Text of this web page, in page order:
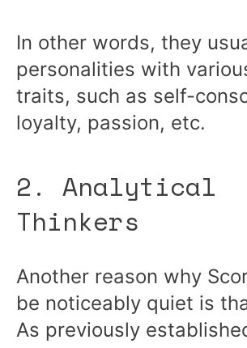
In other words, they
personalities with
traits, such as self-
loyalty, passion, etc.
2. Analytical
Thinkers
Another reason why
be noticeably quiet is
As previously